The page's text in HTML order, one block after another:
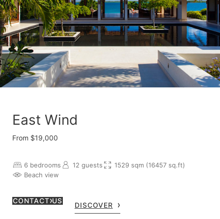
East Wind
From $19,000
6 bedrooms 12 guests
1529 sqm (16457 sq.ft)
Beach view
CONTACT US
DISCOVER